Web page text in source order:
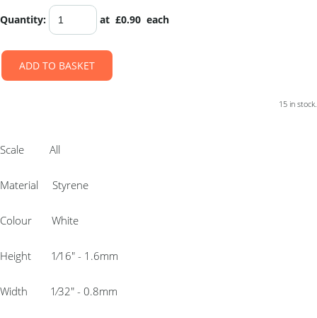
Quantity: at £0.90 each
ADD TO BASKET
15 in stock.
Scale All
Material Styrene
Colour White
Height 1⁄16″ - 1.6mm
Width 1⁄32″ - 0.8mm